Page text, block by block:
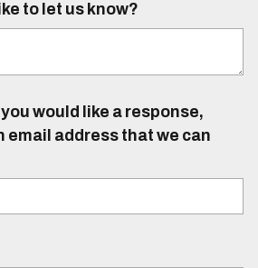
to let us know?
would like a response,
email address that we can